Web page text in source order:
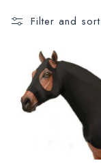
Filter and sort